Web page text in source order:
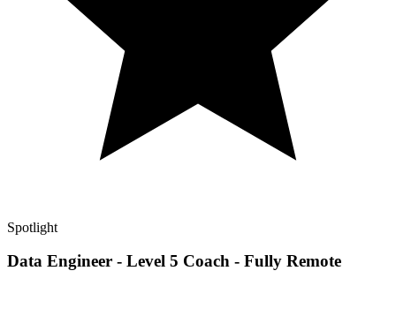
Spotlight
Data Engineer - Level 5 Coach - Fully Remote